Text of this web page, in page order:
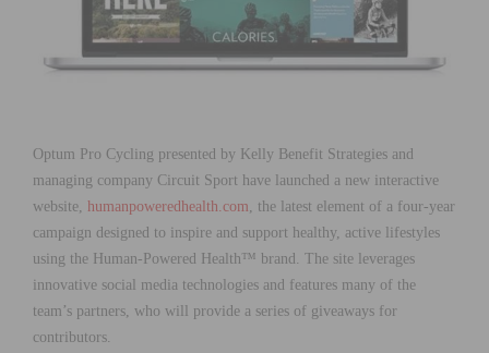
Optum Pro Cycling presented by Kelly Benefit Strategies and
managing company Circuit Sport have launched a new interactive
website, humanpoweredhealth.com, the latest element of a four-year
campaign designed to inspire and support healthy, active lifestyles
using the Human-Powered Health™ brand. The site leverages
innovative social media technologies and features many of the
team’s partners, who will provide a series of giveaways for
contributors.